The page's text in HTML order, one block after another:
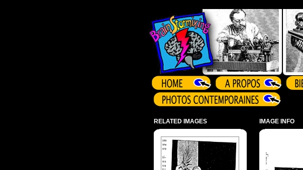
RELATED IMAGES IMAGE INFO